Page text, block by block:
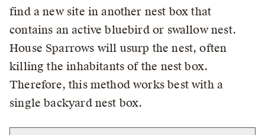
find a new site in another nest box that
contains an active bluebird or swallow nest.
House Sparrows will usurp the nest, often
killing the inhabitants of the nest box.
Therefore, this method works best with a
single backyard nest box.